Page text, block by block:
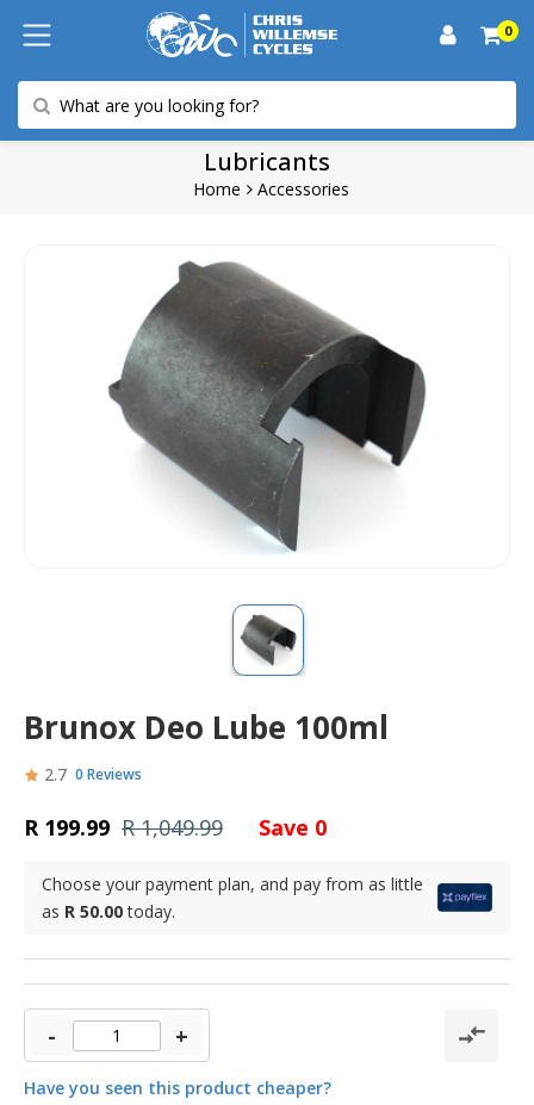
0
Lubricants
Home Accessories
Brunox Deo Lube 100ml
2.7 0 Reviews
R 199.99 R 1,049.99 Save 0
Choose your payment plan, and pay from as little
as R 50.00today.
- +
Have you seen this product cheaper?